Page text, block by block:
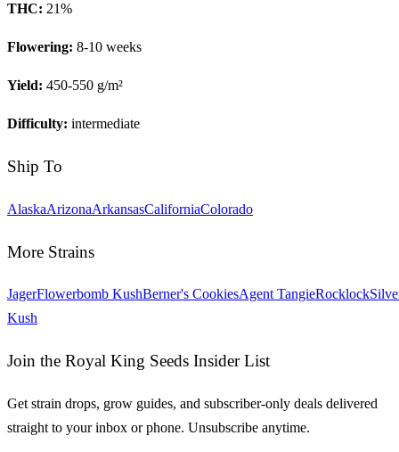
THC: 21%
Flowering: 8-10 weeks
Yield: 450-550 g/m²
Difficulty: intermediate
Ship To
AlaskaArizonaArkansasCaliforniaColorado
More Strains
JagerFlowerbomb KushBerner's CookiesAgent TangieRocklock
Kush
Join the Royal King Seeds Insider List
Get strain drops, grow guides, and subscriber-only deals delivered
straight to your inbox or phone. Unsubscribe anytime.